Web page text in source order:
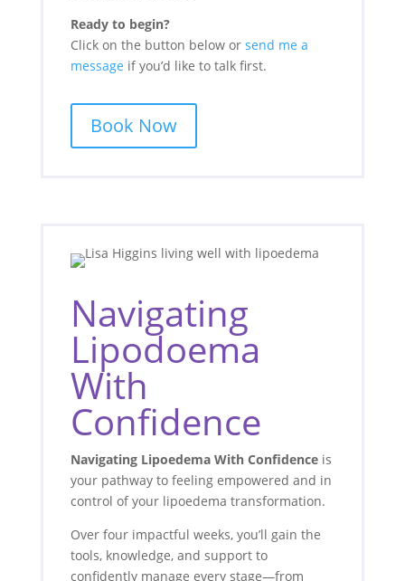
Ready to begin?
Click on the button belowor send me a
message if you’d like to talk first.
Book Now
Navigating
Lipodoema
With
Confidence
Navigating Lipoedema With Confidenceis
your pathway to feeling empowered and in
control of your lipoedema transformation.
Over four impactful weeks, you’ll gain the
tools, knowledge, and support to
confidently manage every stage—from